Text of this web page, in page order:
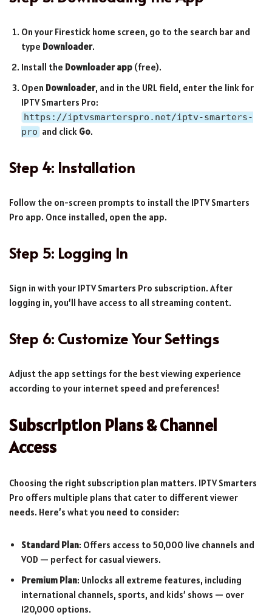
On your Firestick home screen, go to the search bar and
type Downloader.
Install the Downloader app (free).
Open Downloader, and in the URL field, enter the link for
IPTV Smarters Pro:
https://iptvsmarterspro.net/iptv-smarters-
pro and click Go.
Step 4: Installation
Follow the on-screen prompts to install the IPTV Smarters
Pro app. Once installed, open the app.
Step 5: Logging In
Sign in with your IPTV Smarters Pro subscription. After
logging in, you’ll have access to all streaming content.
Step 6: Customize Your Settings
Adjust the app settings for the best viewing experience
according to your internet speed and preferences!
Subscription Plans & Channel
Access
Choosing the right subscription plan matters. IPTV Smarters
Pro offers multiple plans that cater to different viewer
needs. Here’s what you need to consider:
Standard Plan: Offers access to 50,000 live channels and
VOD — perfect for casual viewers.
Premium Plan: Unlocks all extreme features, including
international channels, sports, and kids’ shows — over
120,000 options.